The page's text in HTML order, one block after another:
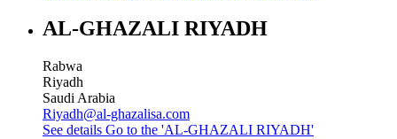
AL-GHAZALI RIYADH
Rabwa
Riyadh
Saudi Arabia
Riyadh@al-ghazalisa.com
See details Go to the 'AL-GHAZALI RIYADH'